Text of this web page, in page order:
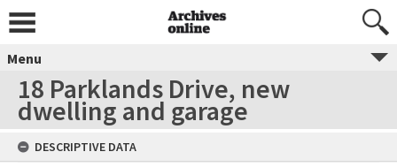
Menu
18 Parklands Drive, new
dwelling and garage
DESCRIPTIVE DATA